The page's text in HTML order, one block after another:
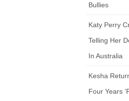
Bullies
Katy Perry
Telling Her
In Australia
Kesha
Four Years